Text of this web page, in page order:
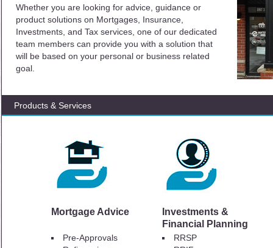
Whether you are looking for advice, guidance or
product solutions on Mortgages, Insurance,
Investments, and Tax services, one of our dedicated
team members can provide you with a solution that
will be based on your personal or business related
goal.
Products & Services
Mortgage Advice
Investments &
Financial Planning
Pre-Approvals
RRSP